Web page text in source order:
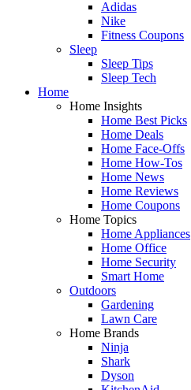
Adidas
Nike
Fitness Coupons
Sleep
Sleep Tips
Sleep Tech
Home
Home Insights
Home Best Picks
Home Deals
Home Face-Offs
Home How-Tos
Home News
Home Reviews
Home Coupons
Home Topics
Home Appliances
Home Office
Home Security
Smart Home
Outdoors
Gardening
Lawn Care
Home Brands
Ninja
Shark
Dyson